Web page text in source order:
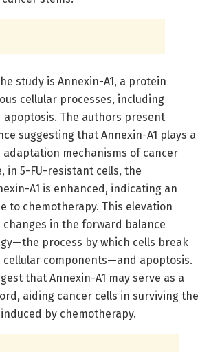
study is Annexin-A1, a protein
cellular processes, including
The authors present
suggesting that Annexin-A1 plays a
mechanisms of cancer
in 5-FU-resistant cells, the
A1 is enhanced, indicating an
to chemotherapy. This elevation
in the forward balance
process by which cells break
cellular components—and apoptosis.
that Annexin-A1 may serve as a
aiding cancer cells in surviving the
by chemotherapy.